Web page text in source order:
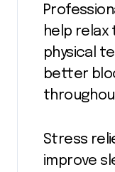
help relax
physical
better
Stress
improve